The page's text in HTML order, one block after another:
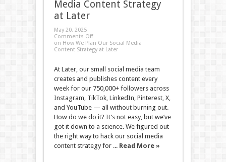
Media Content Strategy
at Later
May 20, 2025
Comments Off
on How We Plan Our Social Media
Content Strategy at Later
At Later, our small social media team
creates and publishes content every
week for our 750,000+ followers across
Instagram, TikTok, LinkedIn, Pinterest, X,
and YouTube — all without burning out.
How do we do it? It’s not easy, but we’ve
got it down to a science. We figured out
the right way to hack our social media
content strategy for ... Read More »